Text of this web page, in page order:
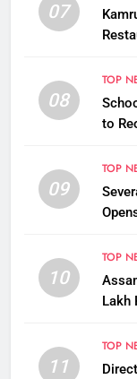
07
08
TOP
to
09
TOP
10
TOP
Lakh
11
TOP